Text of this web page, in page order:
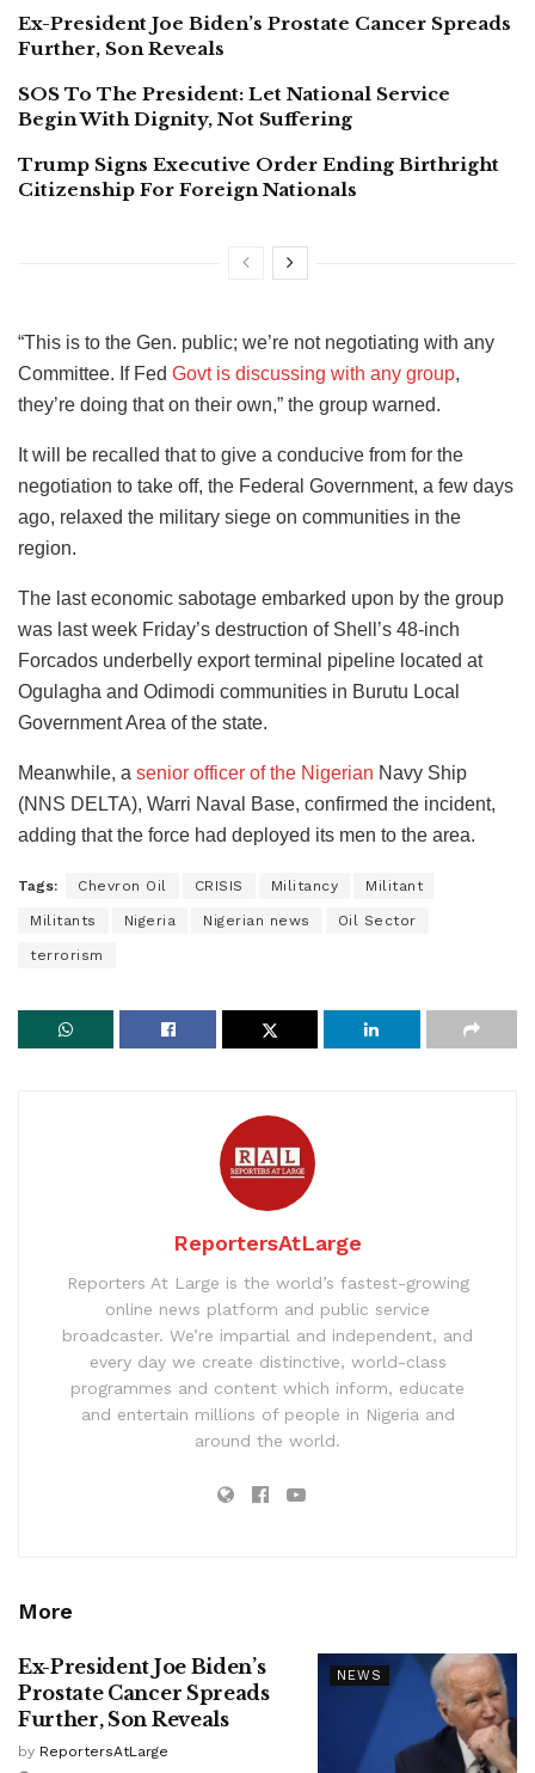
Ex-President Joe Biden’s Prostate Cancer Spreads
Further, Son Reveals
SOS To The President: Let National Service
Begin With Dignity, Not Suffering
Trump Signs Executive Order Ending Birthright
Citizenship For Foreign Nationals
“This is to the Gen. public; we’re not negotiating with any
Committee. If Fed Govt is discussing with any group,
they’re doing that on their own,” the group warned.
It will be recalled that to give a conducive from for the
negotiation to take off, the Federal Government, a few days
ago, relaxed the military siege on communities in the
region.
The last economic sabotage embarked upon by the group
was last week Friday’s destruction of Shell’s 48-inch
Forcados underbelly export terminal pipeline located at
Ogulagha and Odimodi communities in Burutu Local
Government Area of the state.
Meanwhile, a senior officer of the Nigerian Navy Ship
(NNS DELTA), Warri Naval Base, confirmed the incident,
adding that the force had deployed its men to the area.
Tags: Chevron Oil CRISIS Militancy Militant
Militants Nigeria Nigerian news Oil Sector
terrorism
ReportersAtLarge
Reporters At Large is the world’s fastest-growing
online news platform and public service
broadcaster. We’re impartial and independent, and
every day we create distinctive, world-class
programmes and content which inform, educate
and entertain millions of people in Nigeria and
around the world.
More
NEWS
Ex-President Joe Biden’s
Prostate Cancer Spreads
Further, Son Reveals
by ReportersAtLarge